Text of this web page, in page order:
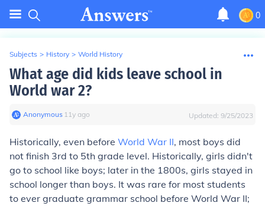
0
Subjects > History > World History
What age did kids leave school in
World war 2?
Anonymous∙ 11y ago Updated: 9/25/2023
Historically, even before World War II, most boys did
not finish 3rd to 5th grade level. Historically, girls didn't
go to school like boys; later in the 1800s, girls stayed in
school longer than boys. It was rare for most students
to ever graduate grammar school before World War II;